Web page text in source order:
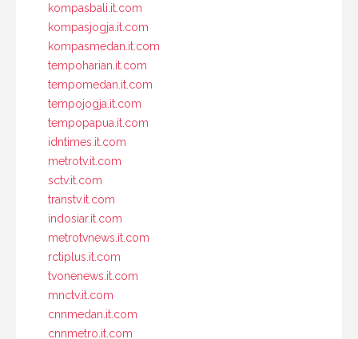
kompasbali.it.com
kompasjogja.it.com
kompasmedan.it.com
tempoharian.it.com
tempomedan.it.com
tempojogja.it.com
tempopapua.it.com
idntimes.it.com
metrotv.it.com
sctv.it.com
transtv.it.com
indosiar.it.com
metrotvnews.it.com
rctiplus.it.com
tvonenews.it.com
mnctv.it.com
cnnmedan.it.com
cnnmetro.it.com